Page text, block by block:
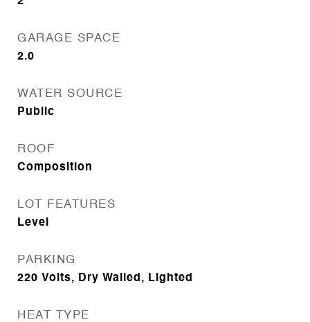
GARAGE SPACE
2.0
WATER SOURCE
Public
ROOF
Composition
LOT FEATURES
Level
PARKING
220 Volts, Dry Walled, Lighted
HEAT TYPE